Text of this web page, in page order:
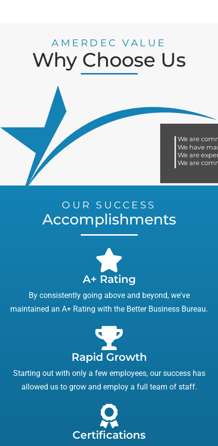
AMERDEC VALUE
Why Choose Us
We are committed to quality
We have many certifications
We are experts in the industry
We are committed to our customers
OUR SUCCESS
Accomplishments
A+ Rating
By consistently going above and beyond, we've
maintained an A+ Rating with the Better Business Bureau.
Rapid Growth
Starting out with only a few employees, our success has
allowed us to grow and employ a full team of staff.
Certifications